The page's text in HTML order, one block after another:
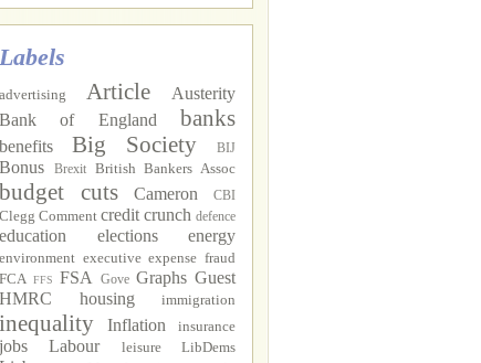
Labels
advertising Article
Austerity
Bank of England
banks
benefits Big Society BIJ
Bonus Brexit British Bankers Assoc
budget cuts Cameron CBI
Clegg Comment credit crunch defence
education elections energy
environment executive expense fraud
FCA
FFS FSA Gove Graphs Guest
HMRC
housing immigration
inequality Inflation insurance
jobs Labour leisure LibDems